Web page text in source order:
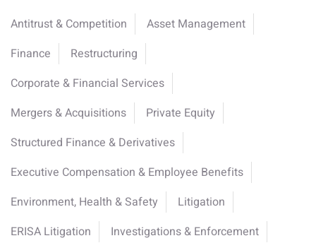
Antitrust & Competition
Asset Management
Finance
Restructuring
Corporate & Financial Services
Mergers & Acquisitions
Private Equity
Structured Finance & Derivatives
Executive Compensation & Employee Benefits
Environment, Health & Safety
Litigation
ERISA Litigation
Investigations & Enforcement